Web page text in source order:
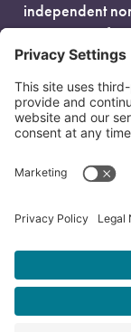
independent
government
EIN: 93-
© 2026 Oregon
Privacy Policy